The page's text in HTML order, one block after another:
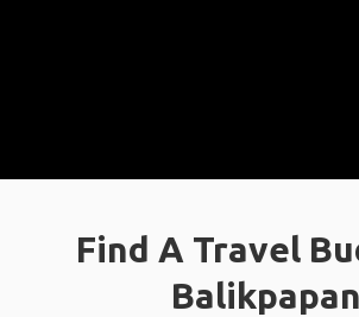
Find A Travel
Balikpapan